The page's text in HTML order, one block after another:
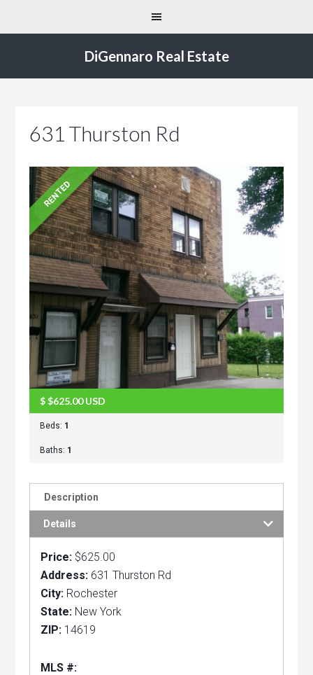
DiGennaro Real Estate
631 Thurston Rd
RENTED
$$625.00USD
Beds: 1
Baths: 1
Description
Details
Price: $625.00
Address: 631 Thurston Rd
City: Rochester
State: New York
ZIP: 14619
MLS #: